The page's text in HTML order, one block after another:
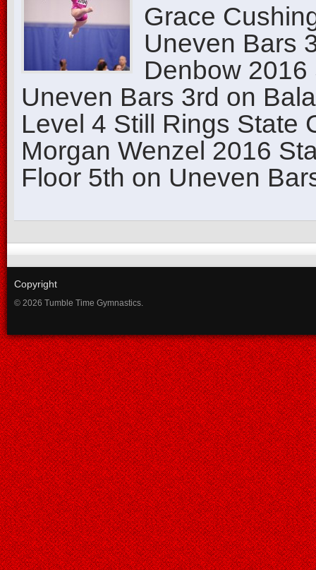
Grace
Uneven Bars
Denbow
Uneven Bars 3rd on
Level 4 Still Rings State
Morgan Wenzel 2016
Floor 5th on Uneven
Copyright
© 2026 Tumble Time Gymnastics.